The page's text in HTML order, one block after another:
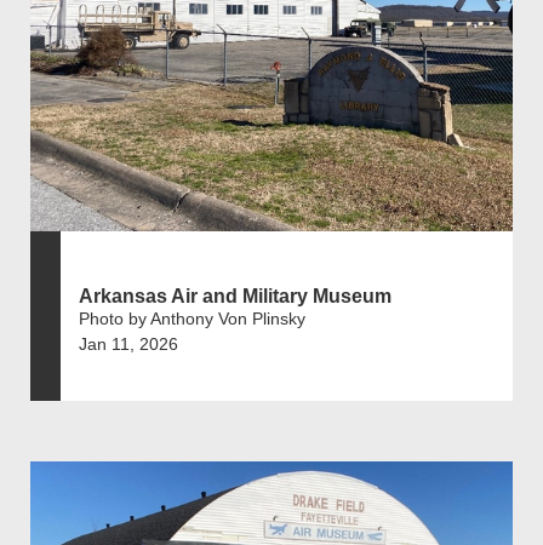
Arkansas Air and Military Museum
Photo by Anthony Von Plinsky
Jan 11, 2026